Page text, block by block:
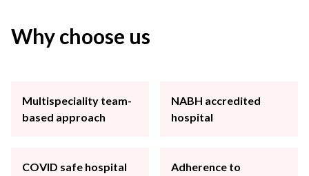
Why choose us
Multispeciality team-
based approach
NABH accredited
hospital
COVID safe hospital
Adherence to